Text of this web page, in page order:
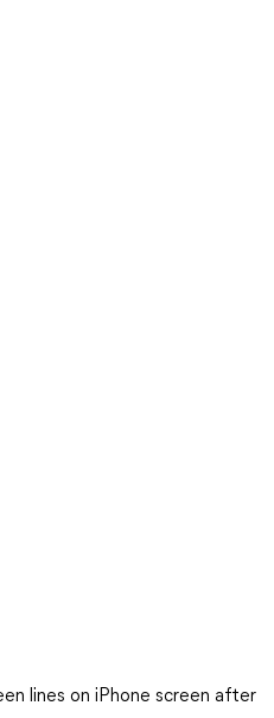
lines on iPhone screen after